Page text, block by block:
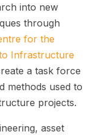
into new
through
for the
Infrastructure
a task force
methods used to
projects.
asset